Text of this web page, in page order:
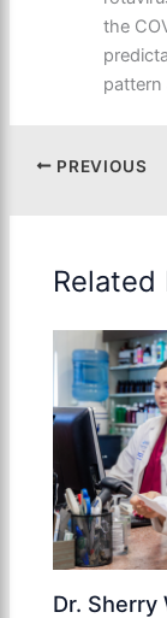
the
pattern
PREVIOUS
Related
Dr. Sherry